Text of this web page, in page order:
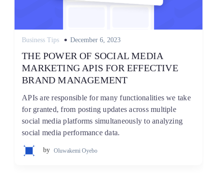
Business Tips
Posted
December 6, 2023
THE POWER OF SOCIAL MEDIA
MARKETING APIS FOR EFFECTIVE
BRAND MANAGEMENT
APIs are responsible for many functionalities we take
for granted, from posting updates across multiple
social media platforms simultaneously to analyzing
social media performance data.
by Oluwakemi Oyebo